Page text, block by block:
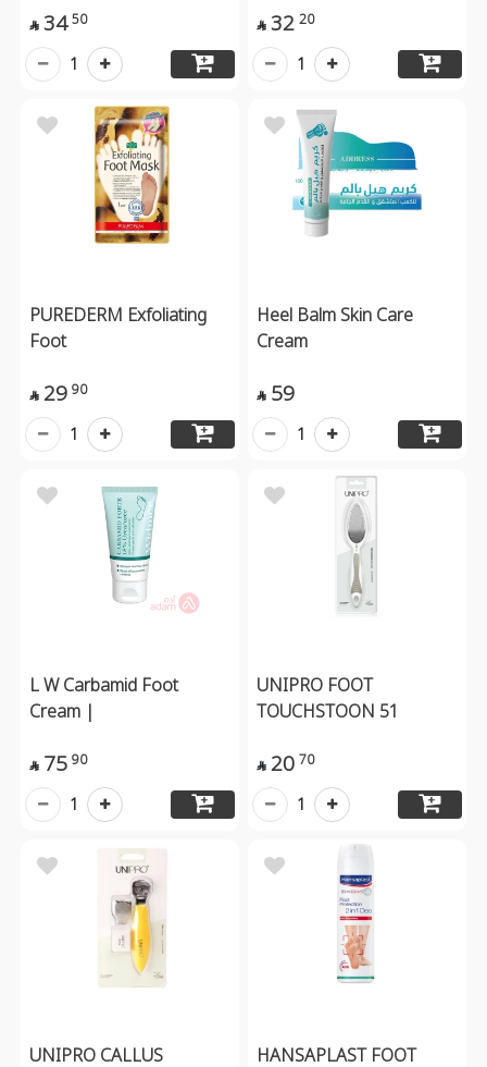
 34 50
1
 32 20
1
PUREDERM Exfoliating
Foot
 29 90
1
Heel Balm Skin Care
Cream
 59
1
L W Carbamid Foot
Cream |
 75 90
1
UNIPRO FOOT
TOUCHSTOON 51
 20 70
1
UNIPRO CALLUS
HANSAPLAST FOOT